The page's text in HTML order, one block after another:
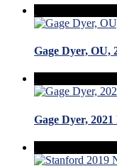
Gage Dyer, OU,
Gage Dyer,